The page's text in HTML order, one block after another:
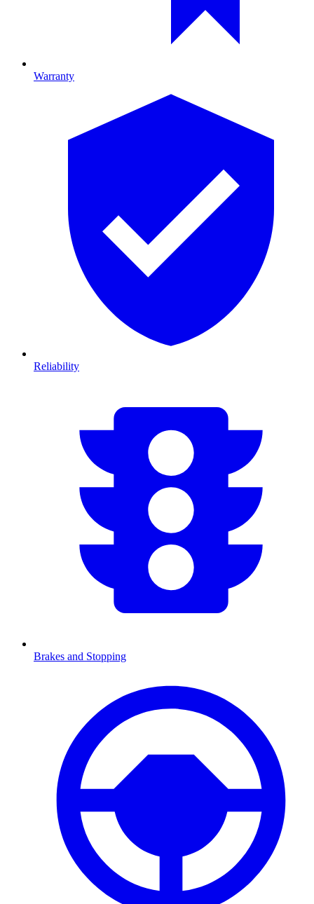
Warranty
Reliability
Brakes and Stopping